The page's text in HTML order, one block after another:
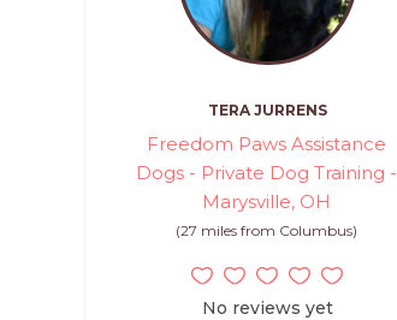
TERA JURRENS
Freedom Paws Assistance
Dogs - Private Dog Training -
Marysville, OH
(27 miles from Columbus)
No reviews yet